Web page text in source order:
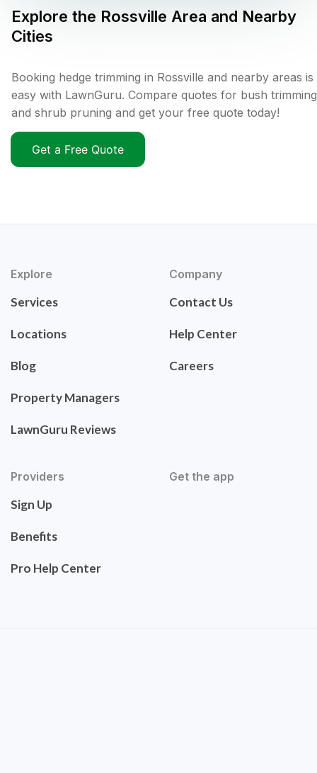
Explore the Rossville Area and Nearby
Cities
Booking hedge trimming in Rossville and nearby areas is
easy with LawnGuru. Compare quotes for bush trimming
and shrub pruning and get your free quote today!
Get a Free Quote
Explore
Services
Locations
Blog
Property Managers
LawnGuru Reviews
Company
Contact Us
Help Center
Careers
Providers
Sign Up
Benefits
Pro Help Center
Get the app